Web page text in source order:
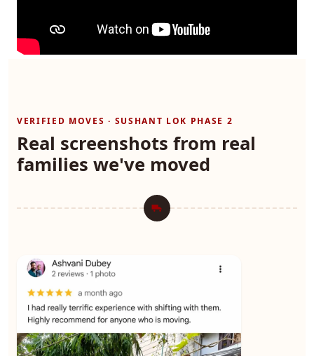
VERIFIED MOVES · SUSHANT LOK PHASE 2
Real screenshots from real
families we've moved